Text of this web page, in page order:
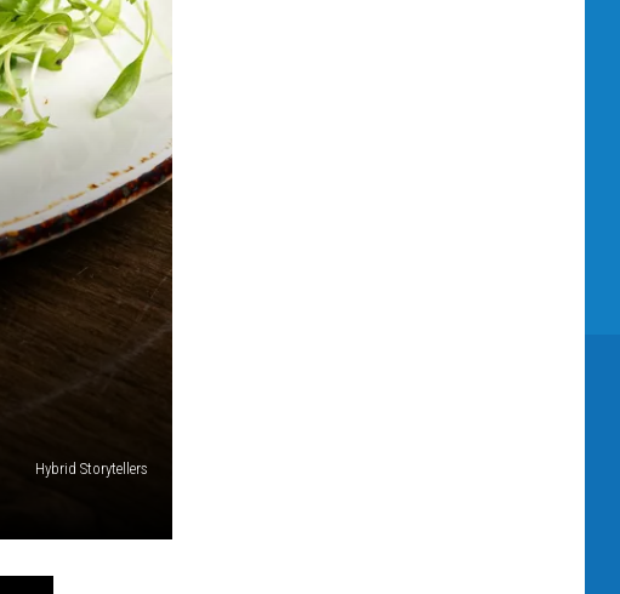
Hybrid Storytellers